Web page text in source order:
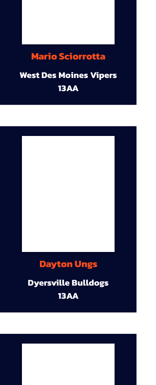
Mario Sciorrotta
West Des Moines Vipers
13AA
Dayton Ungs
Dyersville Bulldogs
13AA